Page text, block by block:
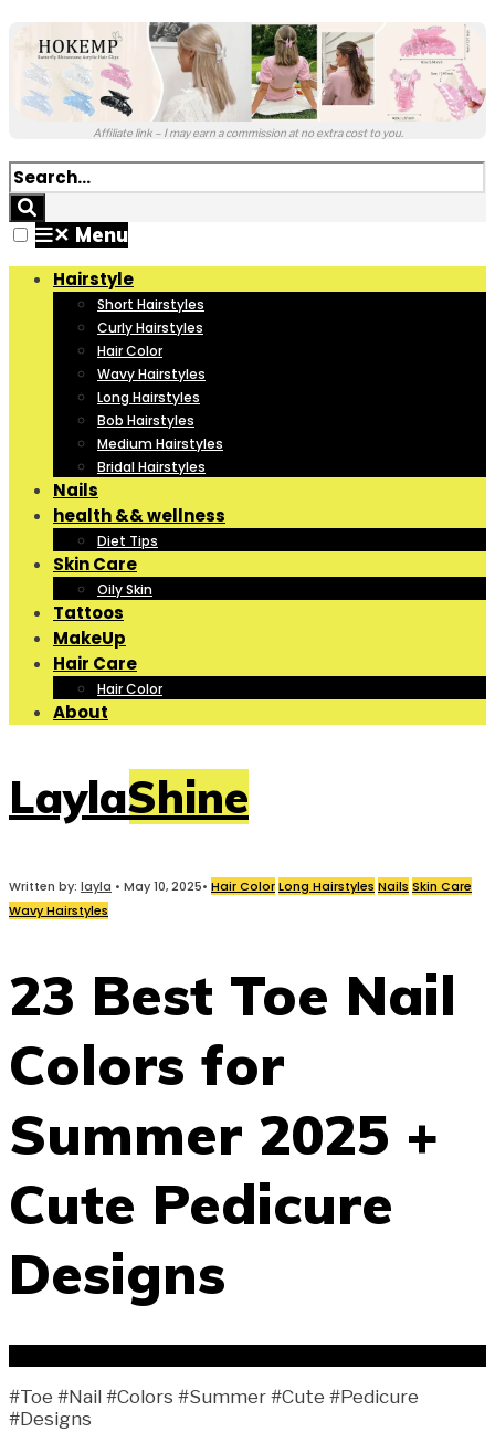
Affiliate link – I may earn a commission at no extra cost to you.
✕ Menu
Hairstyle
Short Hairstyles
Curly Hairstyles
Hair Color
Wavy Hairstyles
Long Hairstyles
Bob Hairstyles
Medium Hairstyles
Bridal Hairstyles
Nails
health && wellness
Diet Tips
Skin Care
Oily Skin
Tattoos
MakeUp
Hair Care
Hair Color
About
LaylaShine
Written by: layla • May 10, 2025• Hair ColorLong Hairstyles Nails Skin Care
Wavy Hairstyles
23 Best Toe Nail
Colors for
Summer 2025 +
Cute Pedicure
Designs
#Toe #Nail #Colors #Summer #Cute #Pedicure
#Designs